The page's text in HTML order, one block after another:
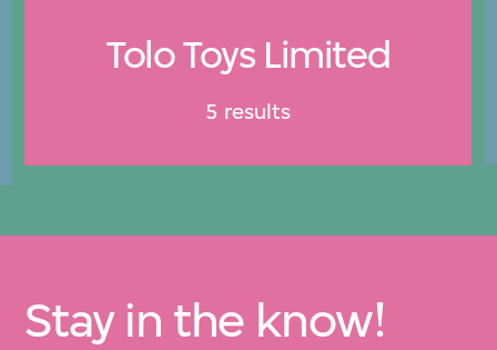
Tolo Toys Limited
5 results
Stay in the know!